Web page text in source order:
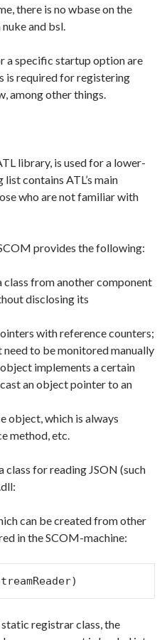
there is no wbase on the
and bsl.
a specific startup option are
is required for registering
among other things.
library, is used for a lower-
contains ATL’s main
who are not familiar with
provides the following:
from another component
disclosing its
with reference counters;
need to be monitored manually
implements a certain
an object pointer to an
object, which is always
method, etc.
class for reading JSON (such
can be created from other
in the SCOM-machine:
registrar class, the